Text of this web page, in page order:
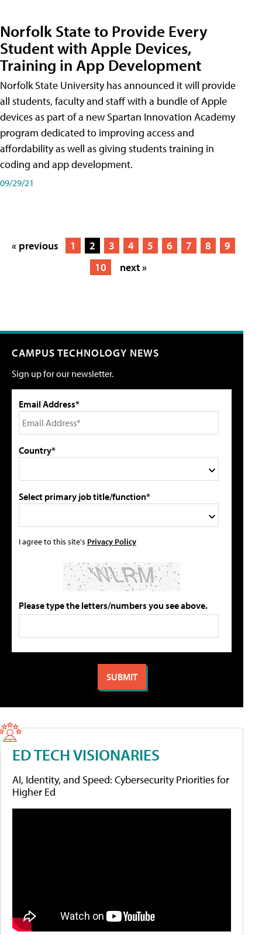
Norfolk State to Provide Every
Student with Apple Devices,
Training in App Development
Norfolk State University has announced it will provide
all students, faculty and staff with a bundle of Apple
devices as part of a new Spartan Innovation Academy
program dedicated to improving access and
affordability as well as giving students training in
coding and app development.
09/29/21
« previous 1 2 3 4 5 6 7 8
9
10
next »
CAMPUS TECHNOLOGY NEWS
Sign up for our newsletter.
Email Address*
Country*
Select primary job title/function*
I agree to this site's Privacy Policy
Please type the letters/numbers you see above.
ED TECH VISIONARIES
AI, Identity, and Speed: Cybersecurity Priorities for
Higher Ed